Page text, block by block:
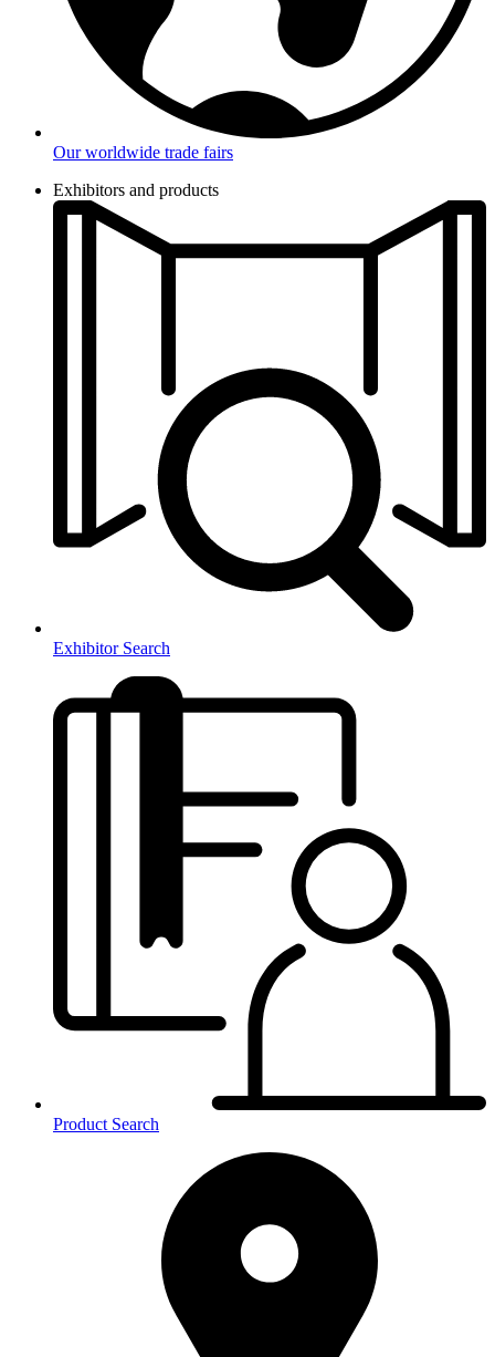
Our worldwide trade fairs
Exhibitors and products
Exhibitor Search
Product Search